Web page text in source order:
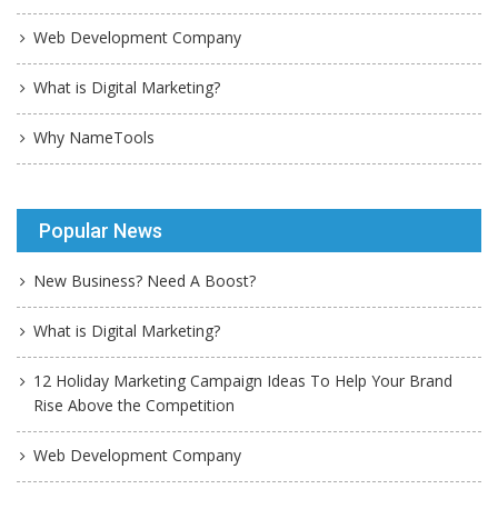
Web Development Company
What is Digital Marketing?
Why NameTools
Popular News
New Business? Need A Boost?
What is Digital Marketing?
12 Holiday Marketing Campaign Ideas To Help Your Brand
Rise Above the Competition
Web Development Company